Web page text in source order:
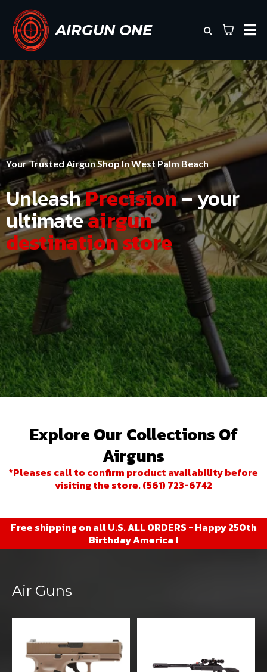
AIRGUN ONE
Your Trusted Airgun Shop In West Palm Beach
UnleashPrecision– your
ultimateairgun
destination store
Explore Our Collections Of
Airguns
*Pleases call to confirm product availability before
visiting the store. (561) 723-6742
Free shipping on all U.S. ALL ORDERS - Happy 250th
Birthday America !
Air Guns